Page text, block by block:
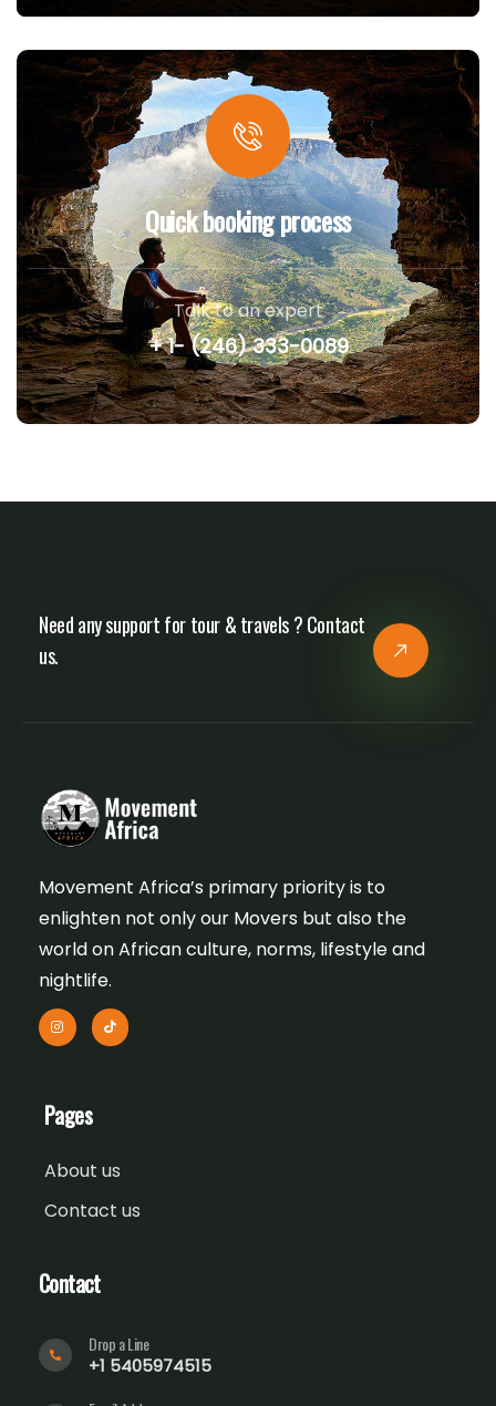
Quick booking process
Talk to an expert
+ 1- (246) 333-0089
Need any support for tour & travels ? Contact
us.
Movement Africa’s primary priority is to
enlighten not only our Movers but also the
world on African culture, norms, lifestyle and
nightlife.
Pages
About us
Contact us
Contact
Drop a Line
+1 5405974515